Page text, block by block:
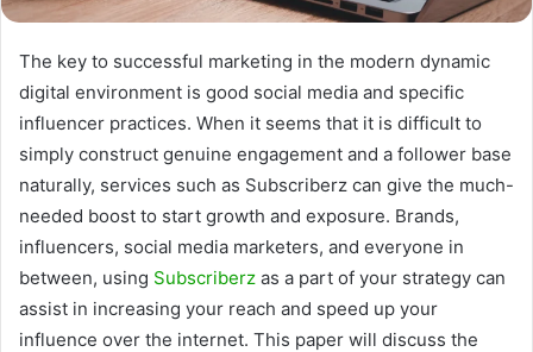
The key to successful marketing in the modern dynamic
digital environment is good social media and specific
influencer practices. When it seems that it is difficult to
simply construct genuine engagement and a follower base
naturally, services such as Subscriberz can give the much-
needed boost to start growth and exposure. Brands,
influencers, social media marketers, and everyone in
between, using Subscriberz as a part of your strategy can
assist in increasing your reach and speed up your
influence over the internet. This paper will discuss the